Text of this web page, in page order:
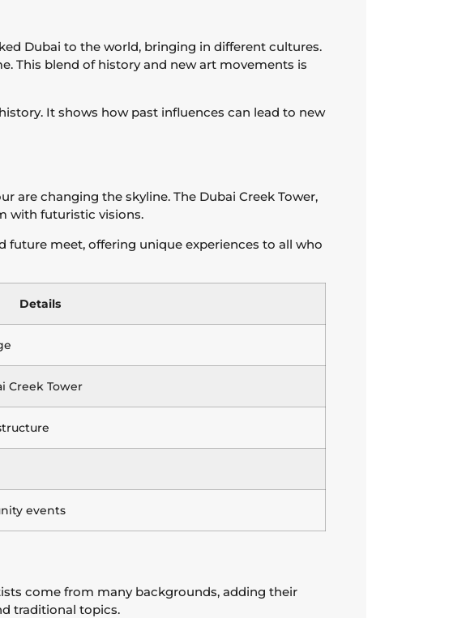
Dubai to the world, bringing in different cultures.
This blend of history and new art movements is
It shows how past influences can lead to new
are changing the skyline. The Dubai Creek Tower,
with futuristic visions.
future meet, offering unique experiences to all who
Details
Creek Tower
events
come from many backgrounds, adding their
traditional topics.